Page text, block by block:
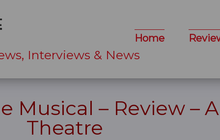
Interviews & News
Home
Musical – Review –
Theatre